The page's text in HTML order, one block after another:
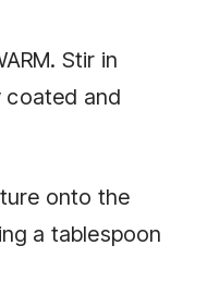
Stir in
coated and
onto the
a tablespoon